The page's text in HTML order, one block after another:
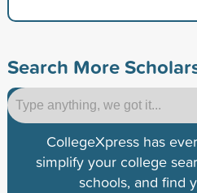
Search More
CollegeXpress has
simplify your college
schools, and find